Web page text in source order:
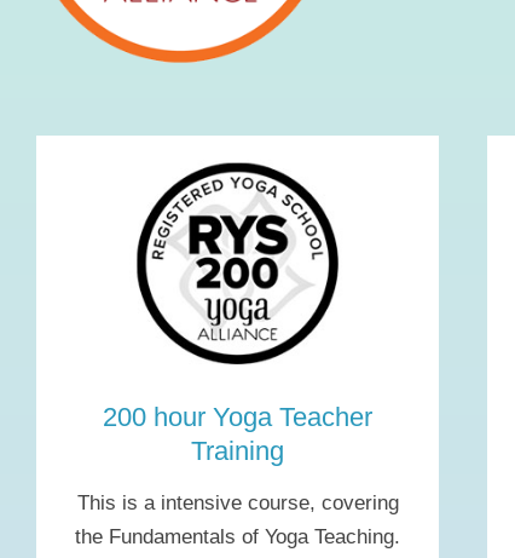
200 hour Yoga Teacher
Training
This is a intensive course, covering
the Fundamentals of Yoga Teaching.